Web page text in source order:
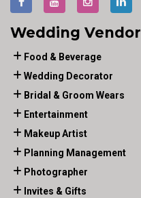
Wedding Vendor
Food & Beverage
Wedding Decorator
Bridal & Groom Wears
Entertainment
Makeup Artist
Planning Management
Photographer
Invites & Gifts